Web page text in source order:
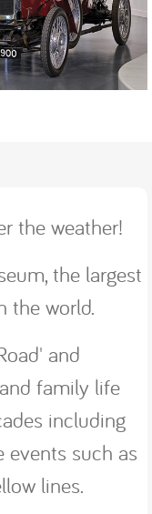
the weather!
the largest
the world.
and
family life
including
events such as
lines.